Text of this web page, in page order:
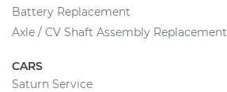
Battery Replacement
Axle / CV Shaft Assembly Replacement
CARS
Saturn Service